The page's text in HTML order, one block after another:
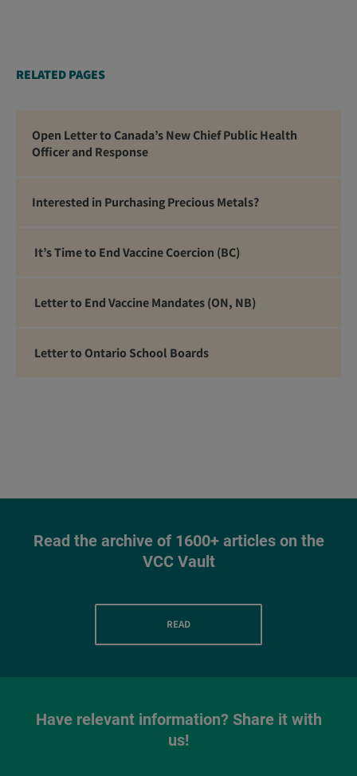
RELATED PAGES
Open Letter to Canada’s New Chief Public Health
Officer and Response
Interested in Purchasing Precious Metals?
It’s Time to End Vaccine Coercion (BC)
Letter to End Vaccine Mandates (ON, NB)
Letter to Ontario School Boards
Read the archive of 1600+ articles on the
VCC Vault
READ
Have relevant information? Share it with
us!